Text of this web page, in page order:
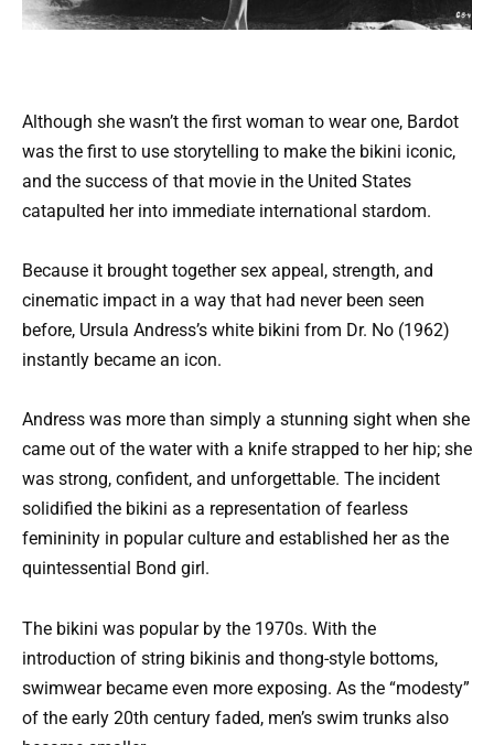
Although she wasn’t the first woman to wear one, Bardot
was the first to use storytelling to make the bikini iconic,
and the success of that movie in the United States
catapulted her into immediate international stardom.
Because it brought together sex appeal, strength, and
cinematic impact in a way that had never been seen
before, Ursula Andress’s white bikini from Dr. No (1962)
instantly became an icon.
Andress was more than simply a stunning sight when she
came out of the water with a knife strapped to her hip; she
was strong, confident, and unforgettable. The incident
solidified the bikini as a representation of fearless
femininity in popular culture and established her as the
quintessential Bond girl.
The bikini was popular by the 1970s. With the
introduction of string bikinis and thong-style bottoms,
swimwear became even more exposing. As the “modesty”
of the early 20th century faded, men’s swim trunks also